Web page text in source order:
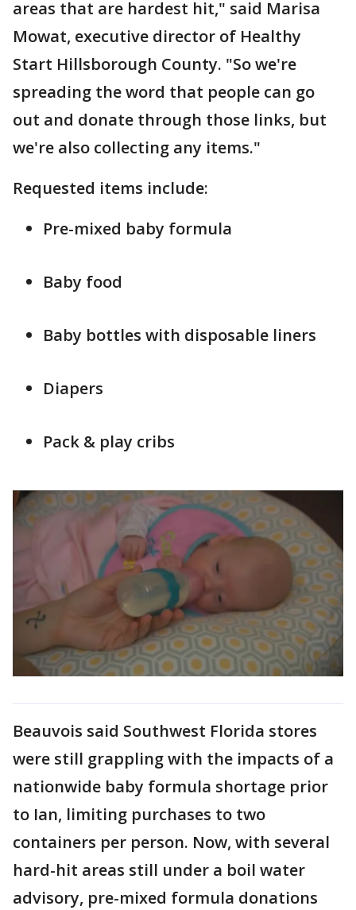
areas that are hardest hit," said Marisa
Mowat, executive director of Healthy
Start Hillsborough County. "So we're
spreading the word that people can go
out and donate through those links, but
we're also collecting any items."
Requested items include:
Pre-mixed baby formula
Baby food
Baby bottles with disposable liners
Diapers
Pack & play cribs
Beauvois said Southwest Florida stores
were still grappling with the impacts of a
nationwide baby formula shortage prior
to Ian, limiting purchases to two
containers per person. Now, with several
hard-hit areas still under a boil water
advisory, pre-mixed formula donations